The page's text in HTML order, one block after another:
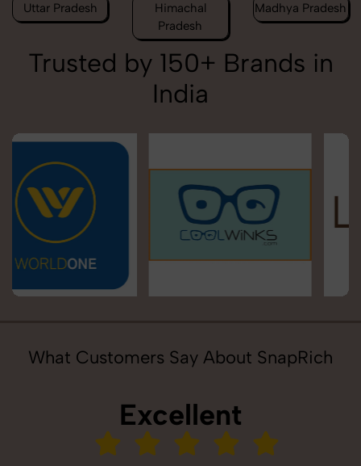
Uttar Pradesh
Himachal
Pradesh
Madhya Pradesh
Trusted by 150+ Brands in
India
What Customers Say About SnapRich
Excellent